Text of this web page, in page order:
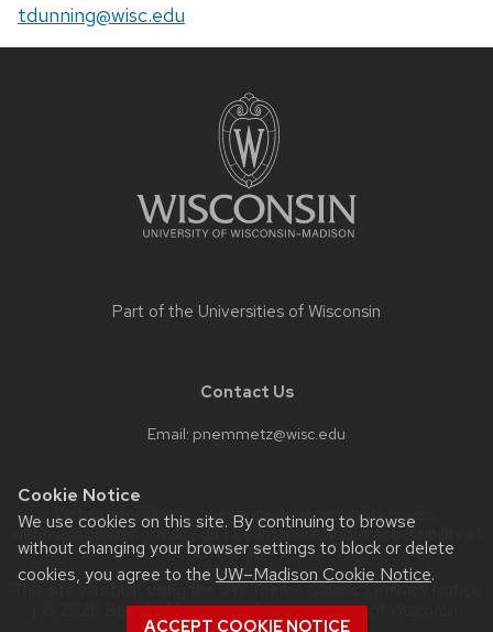
Cookie Notice
We use cookies on this site. By continuing to browse
without changing your browser settings to block or delete
cookies, you agree to the UW–Madison Cookie Notice.
ACCEPT COOKIE NOTICE
Email:
tdunning@wisc.edu
Part of the Universities of Wisconsin
Contact Us
Email: pnemmetz@wisc.edu
Website feedback, questions or accessibility issues:
webmanager@engr.wisc.edu| Learn more about accessibility at
UW–Madison.
This site was built using theUW Theme Classic|Privacy Notice
| © 2026 Board of Regents of theUniversity of Wisconsin